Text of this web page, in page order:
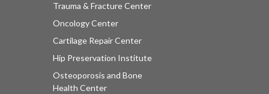
Trauma & Fracture Center
Oncology Center
Cartilage Repair Center
Hip Preservation Institute
Osteoporosis and Bone
Health Center